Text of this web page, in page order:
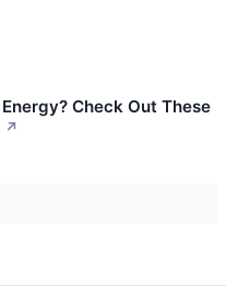
Check Out These
↗